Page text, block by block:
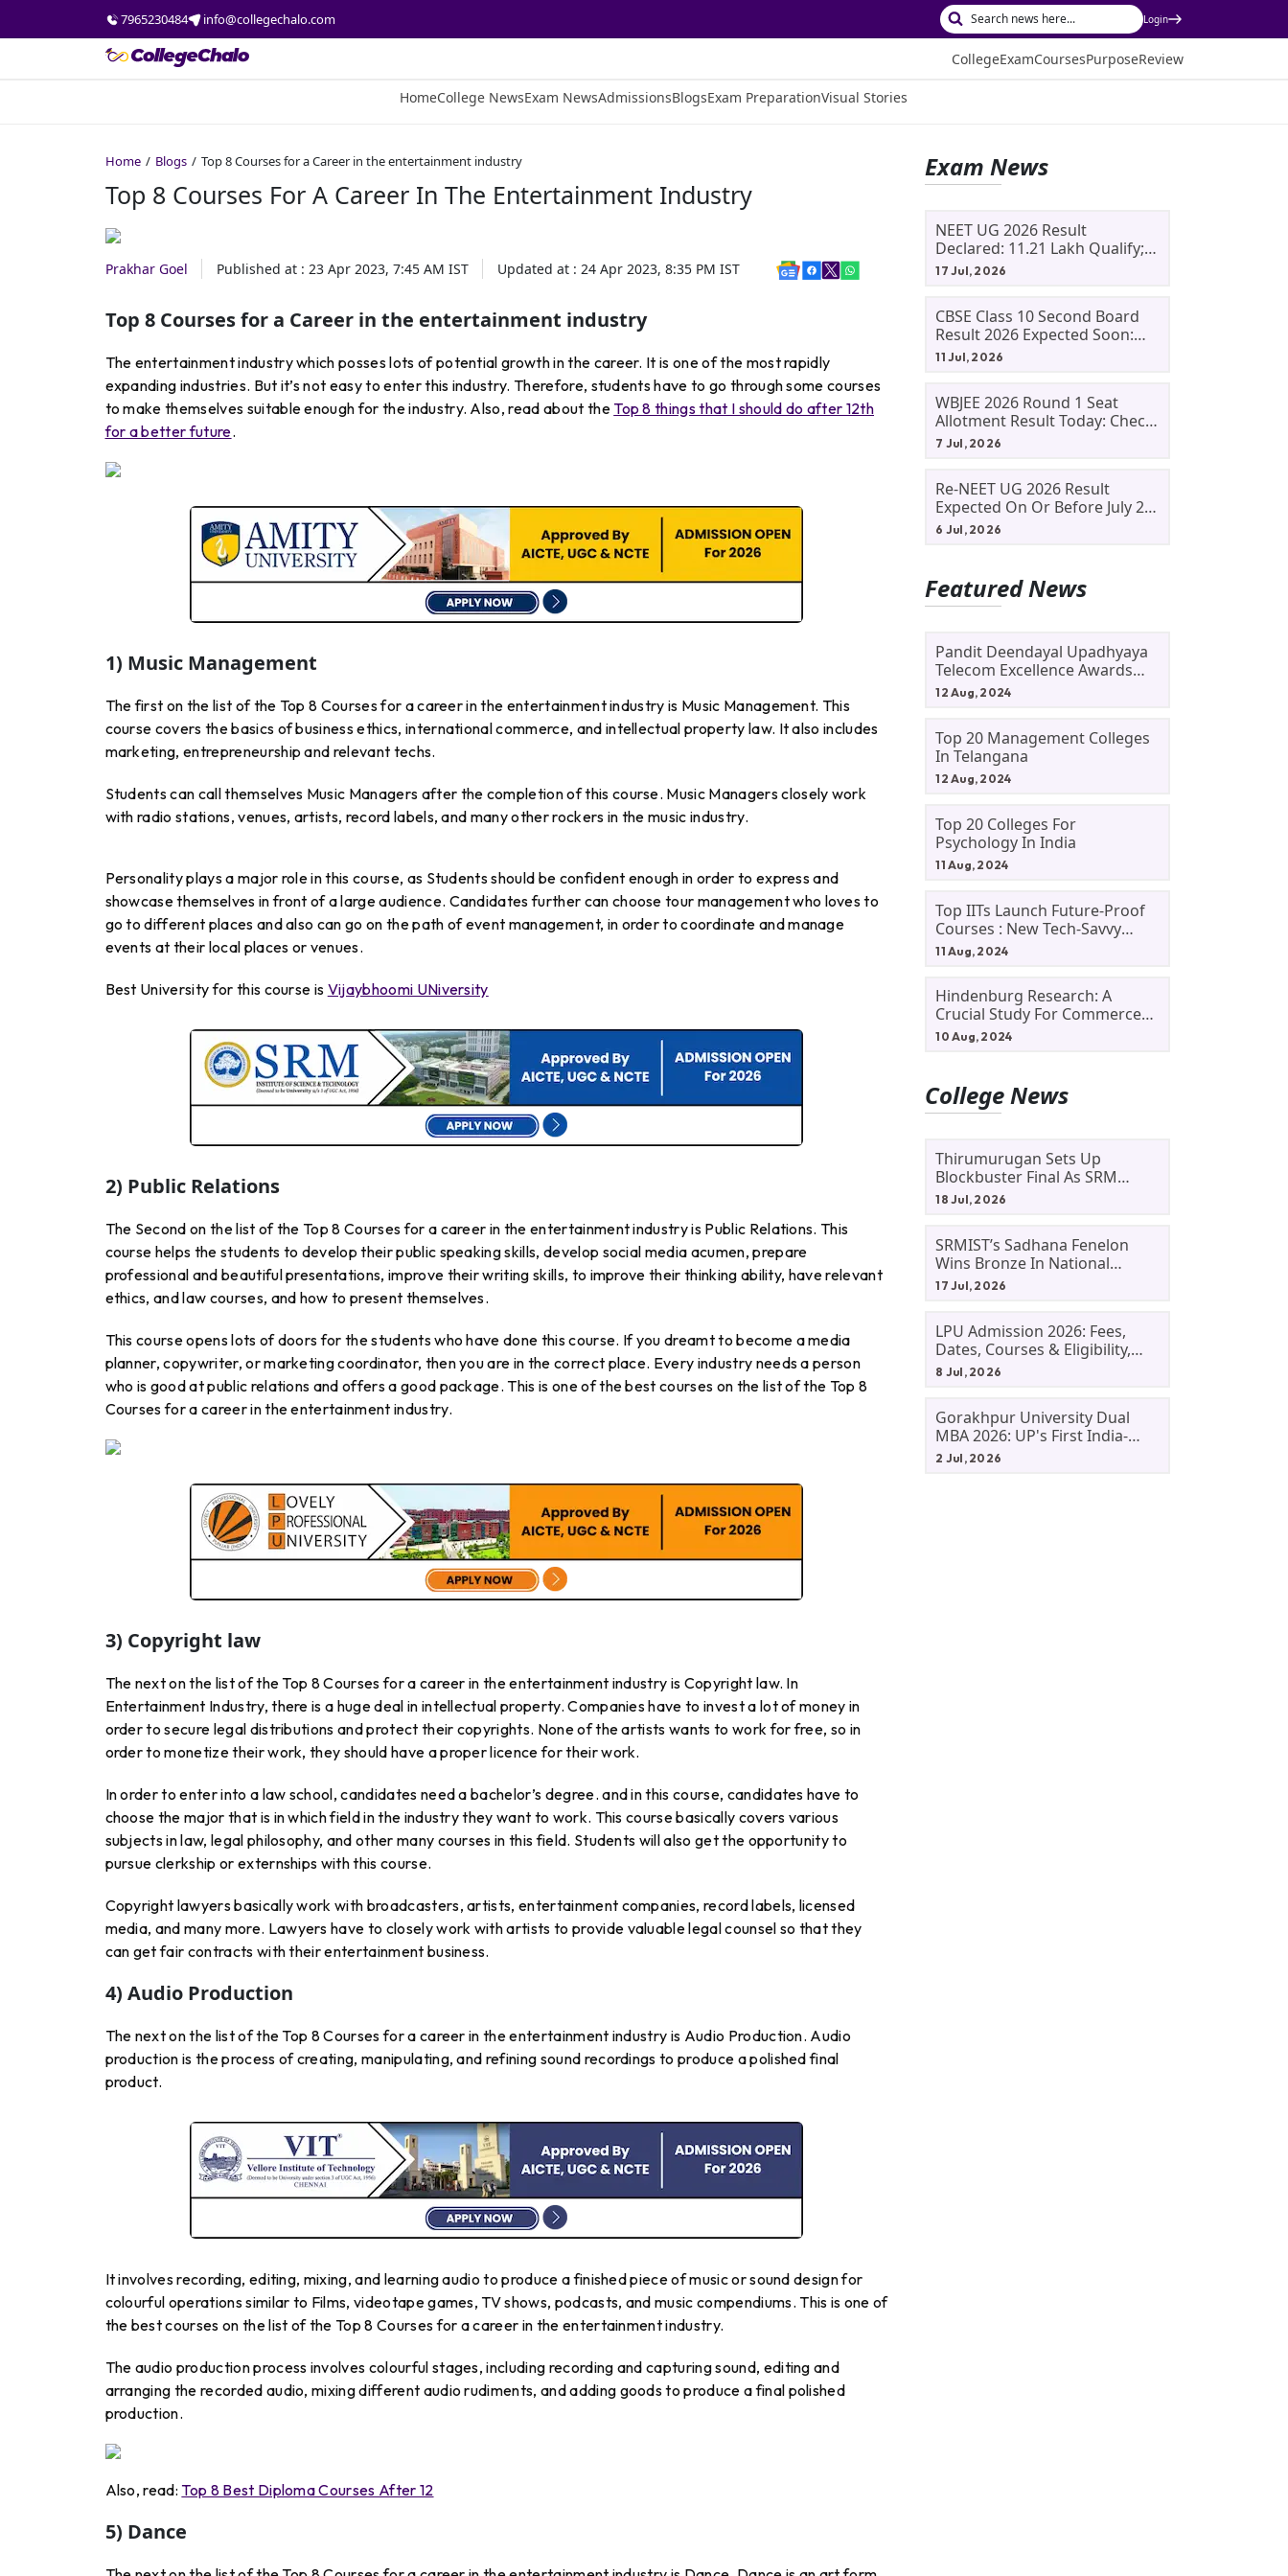
7965230484 info@collegechalo.com Login
CollegeExamCoursesPurposeReview
HomeCollege NewsExam NewsAdmissionsBlogsExam PreparationVisual Stories
Home Blogs Top 8 Courses for a Career in the entertainment industry
Top 8 Courses For A Career In The Entertainment Industry
Prakhar Goel Published at : 23 Apr 2023, 7:45 AM IST Updated at : 24 Apr 2023, 8:35 PM IST
Top 8 Courses for a Career in the entertainment industry
The entertainment industry which posses lots of potential growth in the career. It is one of the most rapidly
expanding industries. But it’s not easy to enter this industry. Therefore, students have to go through some courses
to make themselves suitable enough for the industry. Also, read about theTop 8 things that I should do after 12th
for a better future.
1) Music Management
The first on the list of the Top 8 Courses for a career in the entertainment industry is Music Management. This
course covers the basics of business ethics, international commerce, and intellectual property law. It also includes
marketing, entrepreneurship and relevant techs.
Students can call themselves Music Managers after the completion of this course. Music Managers closely work
with radio stations, venues, artists, record labels, and many other rockers in the music industry.
Personality plays a major role in this course, as Students should be confident enough in order to express and
showcase themselves in front of a large audience. Candidates further can choose tour management who loves to
go to different places and also can go on the path of event management, in order to coordinate and manage
events at their local places or venues.
Best University for this course is Vijaybhoomi UNiversity
2) Public Relations
The Second on the list of the Top 8 Courses for a career in the entertainment industry is Public Relations. This
course helps the students to develop their public speaking skills, develop social media acumen, prepare
professional and beautiful presentations, improve their writing skills, to improve their thinking ability, have relevant
ethics, and law courses, and how to present themselves.
This course opens lots of doors for the students who have done this course. If you dreamt to become a media
planner, copywriter, or marketing coordinator, then you are in the correct place. Every industry needs a person
who is good at public relations and offers a good package. This is one of the best courses on the list of the Top 8
Courses for a career in the entertainment industry.
3) Copyright law
The next on the list of the Top 8 Courses for a career in the entertainment industry is Copyright law. In
Entertainment Industry, there is a huge deal in intellectual property. Companies have to invest a lot of money in
order to secure legal distributions and protect their copyrights. None of the artists wants to work for free, so in
order to monetize their work, they should have a proper licence for their work.
In order to enter into a law school, candidates need a bachelor’s degree. and in this course, candidates have to
choose the major that is in which field in the industry they want to work. This course basically covers various
subjects in law, legal philosophy, and other many courses in this field. Students will also get the opportunity to
pursue clerkship or externships with this course.
Copyright lawyers basically work with broadcasters, artists, entertainment companies, record labels, licensed
media, and many more. Lawyers have to closely work with artists to provide valuable legal counsel so that they
can get fair contracts with their entertainment business.
4) Audio Production
The next on the list of the Top 8 Courses for a career in the entertainment industry is Audio Production. Audio
production is the process of creating, manipulating, and refining sound recordings to produce a polished final
product.
It involves recording, editing, mixing, and learning audio to produce a finished piece of music or sound design for
colourful operations similar to Films, videotape games, TV shows, podcasts, and music compendiums. This is one of
the best courses on the list of the Top 8 Courses for a career in the entertainment industry.
The audio production process involves colourful stages, including recording and capturing sound, editing and
arranging the recorded audio, mixing different audio rudiments, and adding goods to produce a final polished
production.
Also, read:Top 8 Best Diploma Courses After 12
5) Dance
Exam News
NEET UG 2026 Result
Declared: 11.21 Lakh Qualify;
Aryan Gupta And Panshul
17 Jul, 2026
CBSE Class 10 Second Board
Result 2026 Expected Soon:
Phase 2, Improvement And
11 Jul, 2026
WBJEE 2026 Round 1 Seat
Allotment Result Today: Check
Allotment Status, Fee Payment
7 Jul, 2026
Re-NEET UG 2026 Result
Expected On Or Before July 20;
NTA Likely To Keep Medical
6 Jul, 2026
Featured News
Pandit Deendayal Upadhyaya
Telecom Excellence Awards
2024: Apply By September 30
12 Aug, 2024
Top 20 Management Colleges
In Telangana
12 Aug, 2024
Top 20 Colleges For
Psychology In India
11 Aug, 2024
Top IITs Launch Future-Proof
Courses : New Tech-Savvy
Courses In 2024
11 Aug, 2024
Hindenburg Research: A
Crucial Study For Commerce
Students
10 Aug, 2024
College News
Thirumurugan Sets Up
Blockbuster Final As SRM
Shines In TNTA Inter-College
18 Jul, 2026
SRMIST’s Sadhana Fenelon
Wins Bronze In National
Badminton Tournament
17 Jul, 2026
LPU Admission 2026: Fees,
Dates, Courses & Eligibility,
Courses, And Selection
8 Jul, 2026
Gorakhpur University Dual
MBA 2026: UP's First India-
Malaysia MBA Programme
2 Jul, 2026